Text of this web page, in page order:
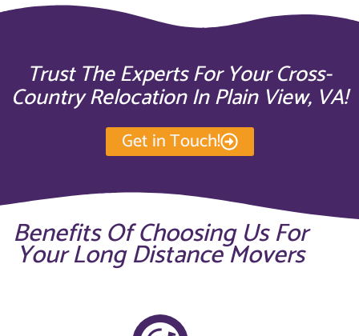
Trust The Experts For Your Cross-
Country Relocation In Plain View, VA!
Get in Touch!
Benefits Of Choosing Us For
Your Long Distance Movers